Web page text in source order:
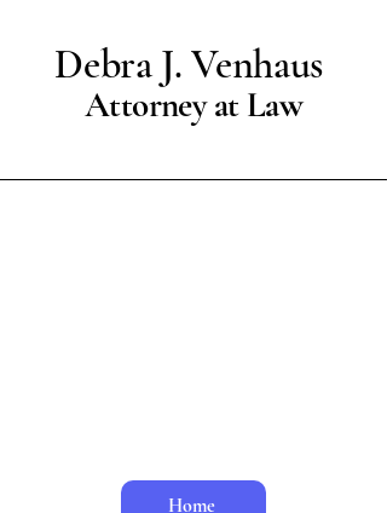
Debra J. Venhaus
Attorney at Law
Home